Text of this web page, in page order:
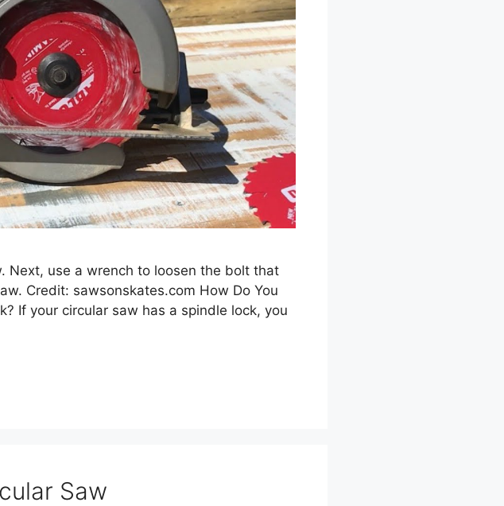
Next, use a wrench to loosen the bolt that
Credit: sawsonskates.com How Do You
If your circular saw has a spindle lock, you
Saw